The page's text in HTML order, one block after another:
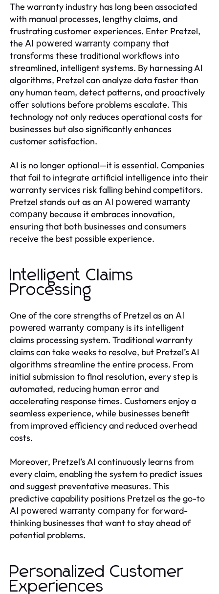
The warranty industry has long been associated
with manual processes, lengthy claims, and
frustrating customer experiences. Enter Pretzel,
the AI powered warranty companythat
transforms these traditional workflows into
streamlined, intelligent systems. By harnessing AI
algorithms, Pretzel can analyze data faster than
any human team, detect patterns, and proactively
offer solutions before problems escalate. This
technology not only reduces operational costs for
businesses but also significantly enhances
customer satisfaction.
AI is no longer optional—it is essential. Companies
that fail to integrate artificial intelligence into their
warranty services risk falling behind competitors.
Pretzel stands out as an AI powered warranty
company because it embraces innovation,
ensuring that both businesses and consumers
receive the best possible experience.
Intelligent Claims
Processing
One of the core strengths of Pretzel as an AI
powered warranty company is its intelligent
claims processing system. Traditional warranty
claims can take weeks to resolve, but Pretzel’s AI
algorithms streamline the entire process. From
initial submission to final resolution, every step is
automated, reducing human error and
accelerating response times. Customers enjoy a
seamless experience, while businesses benefit
from improved efficiency and reduced overhead
costs.
Moreover, Pretzel’s AI continuously learns from
every claim, enabling the system to predict issues
and suggest preventative measures. This
predictive capability positions Pretzel as the go-to
AI powered warranty companyfor forward-
thinking businesses that want to stay ahead of
potential problems.
Personalized Customer
Experiences